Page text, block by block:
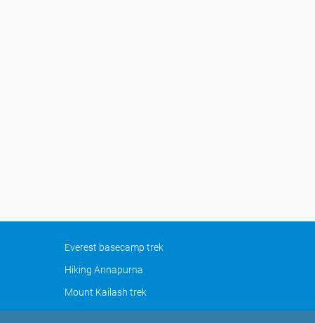
Everest basecamp trek
Hiking Annapurna
Mount Kailash trek